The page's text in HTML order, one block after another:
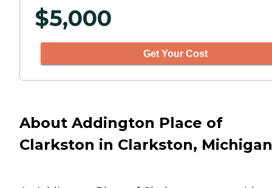
$5,000
Get Your Cost
About Addington Place of
Clarkston in Clarkston, Michigan